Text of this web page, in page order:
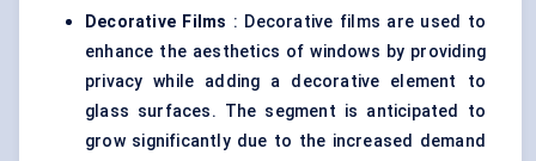
Decorative Films : Decorative films are used to
enhance the aesthetics of windows by providing
privacy while adding a decorative element to
glass surfaces. The segment is anticipated to
grow significantly due to the increased demand